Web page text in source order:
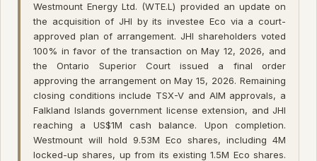
Westmount Energy Ltd. (WTE.L) provided an update on
the acquisition of JHI by its investee Eco via a court-
approved plan of arrangement. JHI shareholders voted
100% in favor of the transaction on May 12, 2026, and
the Ontario Superior Court issued a final order
approving the arrangement on May 15, 2026. Remaining
closing conditions include TSX-V and AIM approvals, a
Falkland Islands government license extension, and JHI
reaching a US$1M cash balance. Upon completion.
Westmount will hold 9.53M Eco shares, including 4M
locked-up shares, up from its existing 1.5M Eco shares.